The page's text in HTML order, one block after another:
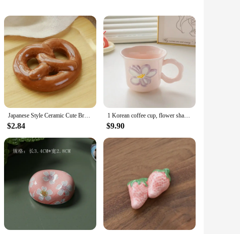
daily routine. Each mug is not just a vessel for your favorite
only a practical tool for stirring but also adds to the overall
for daily use. The generous size of the mug allows for
allowing for quick reheating without compromising on
in sets, making them perfect for gifting occasions or for
shopping for a birthday, a housewarming, or just because,
and as a gift.
Japanese Style Ceramic Cute Bread Shape Breakfast Decorations Chopstick Holders Home Kitchen Restaurant Bar Decoration Supplies
$2.84
1 Korean coffee cup, flower shaped mug, cute ceramic cup, birthday gift for girls, best friend souvenir
$9.90